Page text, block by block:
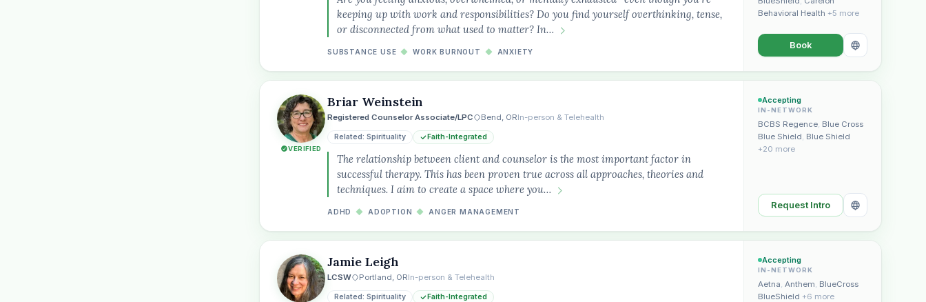
keeping up with work and responsibilities? Do you find yourself overthinking, tense,
or disconnected from what used to matter? In…
SUBSTANCE USE ◆ WORK BURNOUT ◆ ANXIETY
Behavioral Health +5 more
Book
VERIFIED
Briar Weinstein
Registered Counselor Associate/LPC Bend, ORIn-person & Telehealth
Related: Spirituality Faith-Integrated
The relationship between client and counselor is the most important factor in
successful therapy. This has been proven true across all approaches, theories and
techniques. I aim to create a space where you…
ADHD ◆ ADOPTION ◆ ANGER MANAGEMENT
Accepting
IN-NETWORK
BCBS Regence, Blue Cross
Blue Shield, Blue Shield
+20 more
Request Intro
Jamie Leigh
LCSW Portland, ORIn-person & Telehealth
Related: Spirituality Faith-Integrated
Accepting
IN-NETWORK
Aetna, Anthem, BlueCross
BlueShield +6 more